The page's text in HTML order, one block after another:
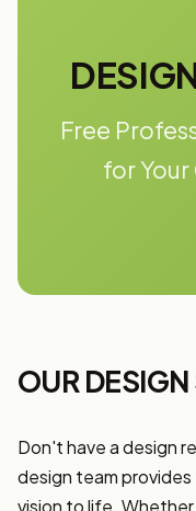
Free
for
OUR
Don't have a design
design team
vision to life.